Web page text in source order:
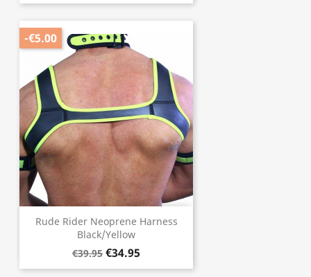
Rude Rider Neoprene Harness
Black/Yellow
€39.95 €34.95
-€5.00